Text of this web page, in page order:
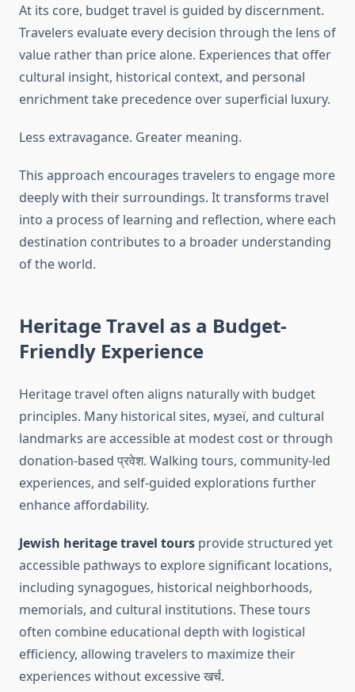
At its core, budget travel is guided by discernment.
Travelers evaluate every decision through the lens of
value rather than price alone. Experiences that offer
cultural insight, historical context, and personal
enrichment take precedence over superficial luxury.
Less extravagance. Greater meaning.
This approach encourages travelers to engage more
deeply with their surroundings. It transforms travel
into a process of learning and reflection, where each
destination contributes to a broader understanding
of the world.
Heritage Travel as a Budget-
Friendly Experience
Heritage travel often aligns naturally with budget
principles. Many historical sites, музеї, and cultural
landmarks are accessible at modest cost or through
donation-based प्रवेश. Walking tours, community-led
experiences, and self-guided explorations further
enhance affordability.
Jewish heritage travel tours provide structured yet
accessible pathways to explore significant locations,
including synagogues, historical neighborhoods,
memorials, and cultural institutions. These tours
often combine educational depth with logistical
efficiency, allowing travelers to maximize their
experiences without excessive खर्च.